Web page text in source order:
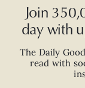
Join
day with
The Daily
read with